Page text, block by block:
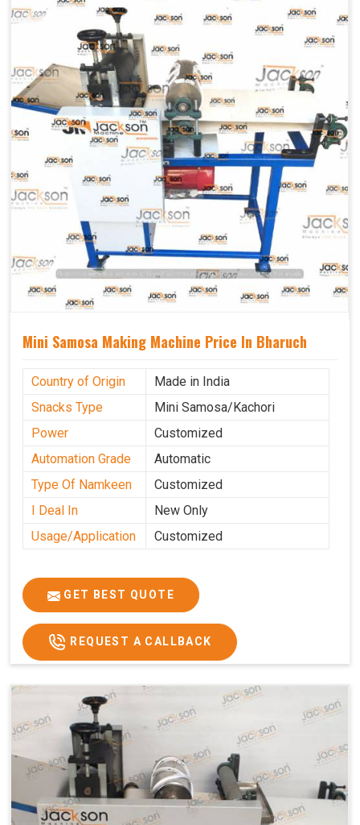
Mechanical
Movable
Yes Castor Wheel
Mini Samosa Making Machine Price In Bharuch
Country of Origin
Made in India
Snacks Type
Mini Samosa/Kachori
Power
Customized
Automation Grade
Automatic
Type Of Namkeen
Customized
I Deal In
New Only
Usage/Application
Customized
GET BEST QUOTE
REQUEST A CALLBACK